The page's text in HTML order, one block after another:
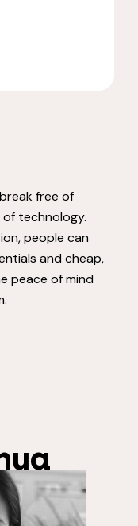
free of
technology.
people can
and cheap,
peace of mind